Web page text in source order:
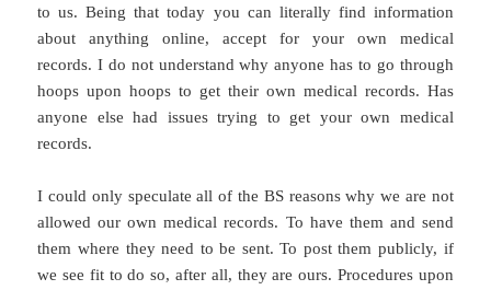
to us. Being that today you can literally find information
about anything online, accept for your own medical
records. I do not understand why anyone has to go through
hoops upon hoops to get their own medical records. Has
anyone else had issues trying to get your own medical
records.
I could only speculate all of the BS reasons why we are not
allowed our own medical records. To have them and send
them where they need to be sent. To post them publicly, if
we see fit to do so, after all, they are ours. Procedures upon